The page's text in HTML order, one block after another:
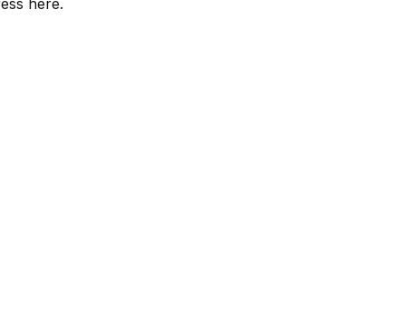
here.